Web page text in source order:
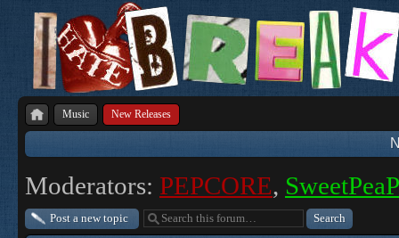
Music New Releases
Moderators: PEPCORE,
Post a new topic